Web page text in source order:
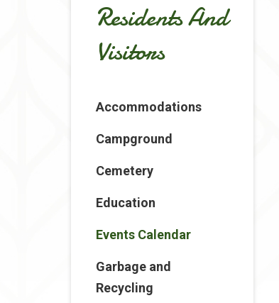
Residents And
Visitors
Accommodations
Campground
Cemetery
Education
Events Calendar
Garbage and
Recycling